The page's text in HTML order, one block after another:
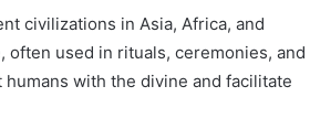
civilizations in Asia, Africa, and
used in rituals, ceremonies, and
with the divine and facilitate